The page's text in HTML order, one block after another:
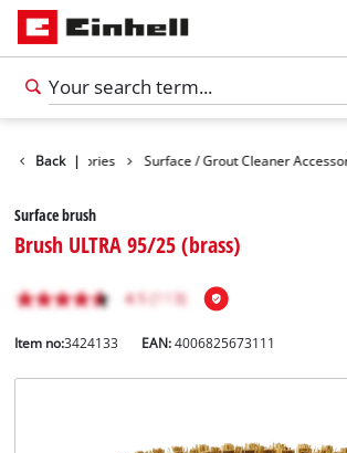
Back |
Accessories Surface / Grout Cleaner
Surface brush
Brush ULTRA 95/25 (brass)
Item no:3424133 EAN:4006825673111